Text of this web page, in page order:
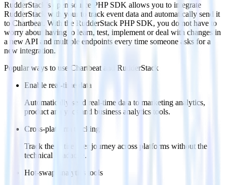
RudderStack’s open source PHP SDK allows you to integrate
RudderStack with your to track event data and automatically send it
to Chartbeat. With the RudderStack PHP SDK, you do not have to
worry about having to learn, test, implement or deal with changes in
a new API and multiple endpoints every time someone asks for a
new integration.
Popular ways to use Chartbeatand RudderStack
Enable real-time data
Automatically send real-time data to marketing analytics,
product analytics and business analytics tools.
Cross-platform tracking
Track the entire user journey across platforms without the
technical headache.
Hot-swap analytics tools